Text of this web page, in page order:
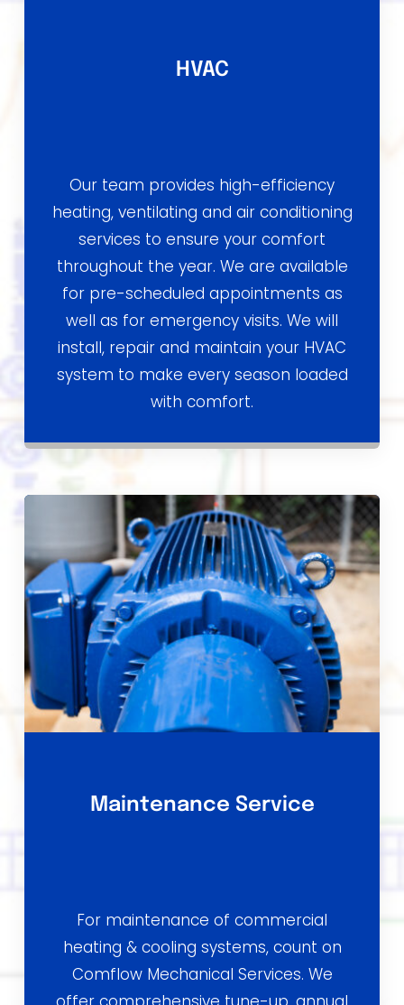
HVAC
Our team provides high-efficiency
heating, ventilating and air conditioning
services to ensure your comfort
throughout the year. We are available
for pre-scheduled appointments as
well as for emergency visits. We will
install, repair and maintain your HVAC
system to make every season loaded
with comfort.
Maintenance Service
For maintenance of commercial
heating & cooling systems, count on
Comflow Mechanical Services. We